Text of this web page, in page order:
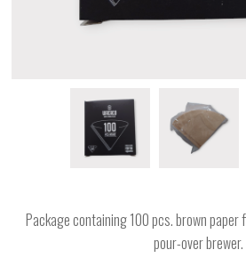
Package containing 100 pcs. brown
pour-over brewer.